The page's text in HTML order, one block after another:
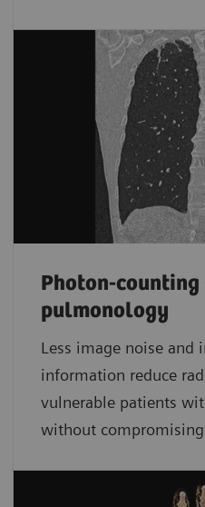
Photon-counting
pulmonology
Less image noise and
information reduce
vulnerable patients
without